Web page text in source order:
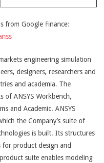
from Google Finance:
engineering simulation
designers, researchers and
and academia. The
of ANSYS Workbench,
and Academic. ANSYS
the Company’s suite of
is built. Its structures
product design and
suite enables modeling